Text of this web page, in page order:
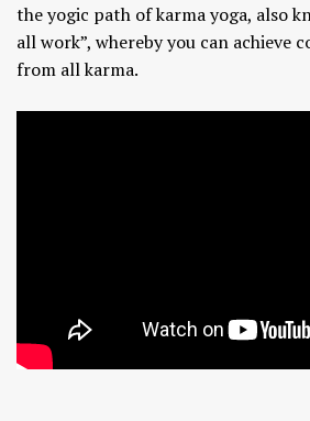
the yogic path of karma yoga, also
all work”, whereby you can achieve
from all karma.